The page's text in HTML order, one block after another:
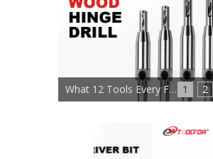
1 2
What 12 Tools Every Furniture Maker Needs?